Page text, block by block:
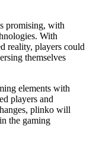
promising, with
With
reality, players could
themselves
elements with
players and
plinko will
the gaming